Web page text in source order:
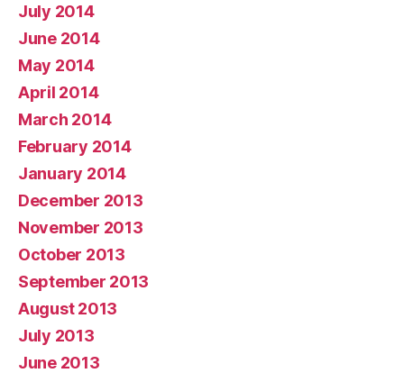
July 2014
June 2014
May 2014
April 2014
March 2014
February 2014
January 2014
December 2013
November 2013
October 2013
September 2013
August 2013
July 2013
June 2013